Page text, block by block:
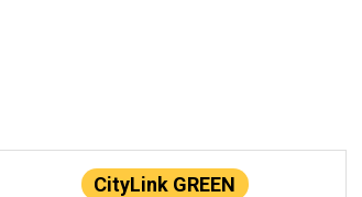
CityLink GREEN